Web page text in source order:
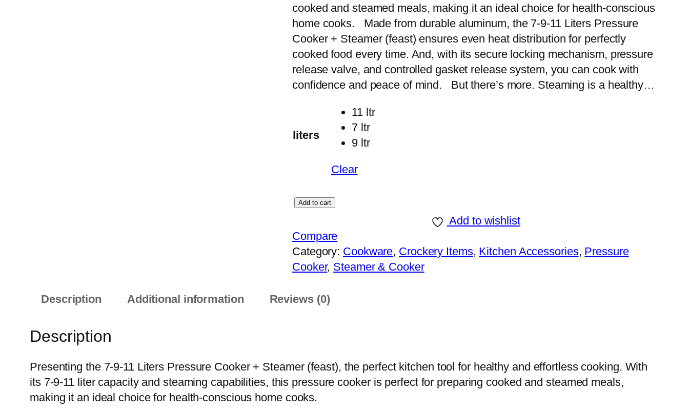
e
r
a
n
g
e
r
o
1
0
cooked and steamed meals, making it an ideal choice for health-conscious
home cooks. Made from durable aluminum, the 7-9-11 Liters Pressure
Cooker + Steamer (feast) ensures even heat distribution for perfectly
cooked food every time. And, with its secure locking mechanism, pressure
release valve, and controlled gasket release system, you can cook with
confidence and peace of mind. But there’s more. Steaming is a healthy…
liters
11 ltr
7 ltr
9 ltr
Clear
P
e
s
s
r
k
e
r
Add to cart
Add to wishlist
Compare
Category: Cookware, Crockery Items, Kitchen Accessories, Pressure
Cooker, Steamer & Cooker
Description Additional information Reviews (0)
Description
Presenting the 7-9-11 Liters Pressure Cooker + Steamer (feast), the perfect kitchen tool for healthy and effortless cooking. With
its 7-9-11 liter capacity and steaming capabilities, this pressure cooker is perfect for preparing cooked and steamed meals,
making it an ideal choice for health-conscious home cooks.